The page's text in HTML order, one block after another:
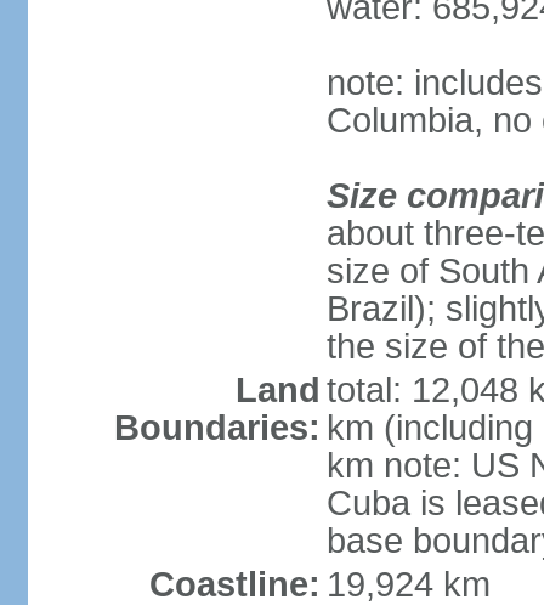
note:
Columbia,
Size
about three-
size of South
Brazil);
the size of
Land
Boundaries:
total: 12,048
km
km note: US
Cuba is
base
Coastline: 19,924 km